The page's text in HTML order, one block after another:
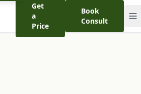
Get
a
Price
Book
Consult